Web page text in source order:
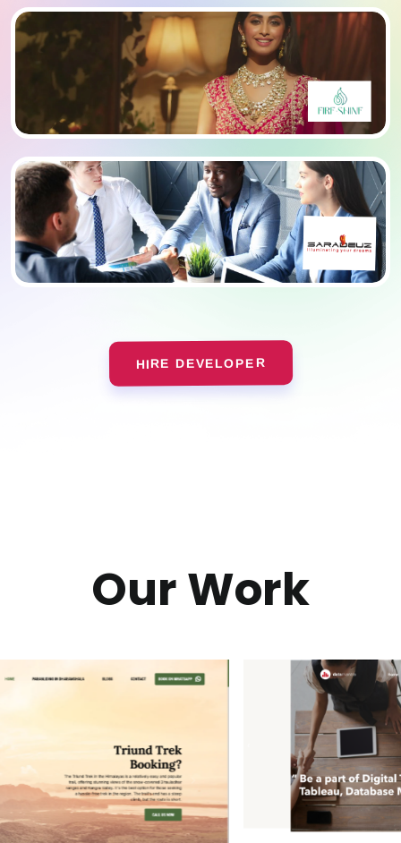
HIRE DEVELOPER
Our Work